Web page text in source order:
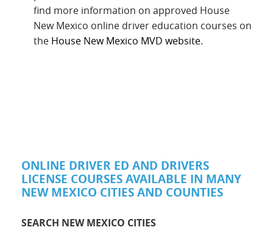
find more information on approved House
New Mexico online driver education courses on
the House New Mexico MVD website.
ONLINE DRIVER ED AND DRIVERS
LICENSE COURSES AVAILABLE IN MANY
NEW MEXICO CITIES AND COUNTIES
SEARCH NEW MEXICO CITIES